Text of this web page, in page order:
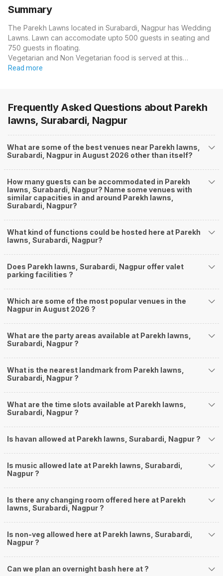
Summary
The Parekh Lawns located in Surabardi, Nagpur has Wedding
Lawns. Lawn can accomodate upto 500 guests in seating and
750 guests in floating.
Vegetarian and Non Vegetarian food is served at this…
Read more
Frequently Asked Questions about Parekh
lawns, Surabardi, Nagpur
What are some of the best venues near Parekh lawns,
Surabardi, Nagpur in August 2026 other than itself?
How many guests can be accommodated in Parekh
lawns, Surabardi, Nagpur? Name some venues with
similar capacities in and around Parekh lawns,
Surabardi, Nagpur?
What kind of functions could be hosted here at Parekh
lawns, Surabardi, Nagpur?
Does Parekh lawns, Surabardi, Nagpur offer valet
parking facilities ?
Which are some of the most popular venues in the
Nagpur in August 2026 ?
What are the party areas available at Parekh lawns,
Surabardi, Nagpur ?
What is the nearest landmark from Parekh lawns,
Surabardi, Nagpur ?
What are the time slots available at Parekh lawns,
Surabardi, Nagpur ?
Is havan allowed at Parekh lawns, Surabardi, Nagpur ?
Is music allowed late at Parekh lawns, Surabardi,
Nagpur ?
Is there any changing room offered here at Parekh
lawns, Surabardi, Nagpur ?
Is non-veg allowed here at Parekh lawns, Surabardi,
Nagpur ?
Can we plan an overnight bash here at ?